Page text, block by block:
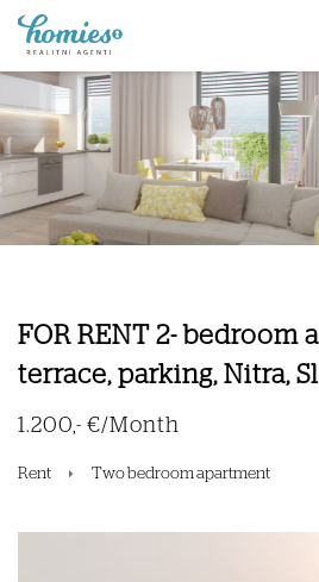
FOR RENT 2- bedroom
terrace, parking, Nitra,
1.200,- €/Month
Rent Two bedroom apartment